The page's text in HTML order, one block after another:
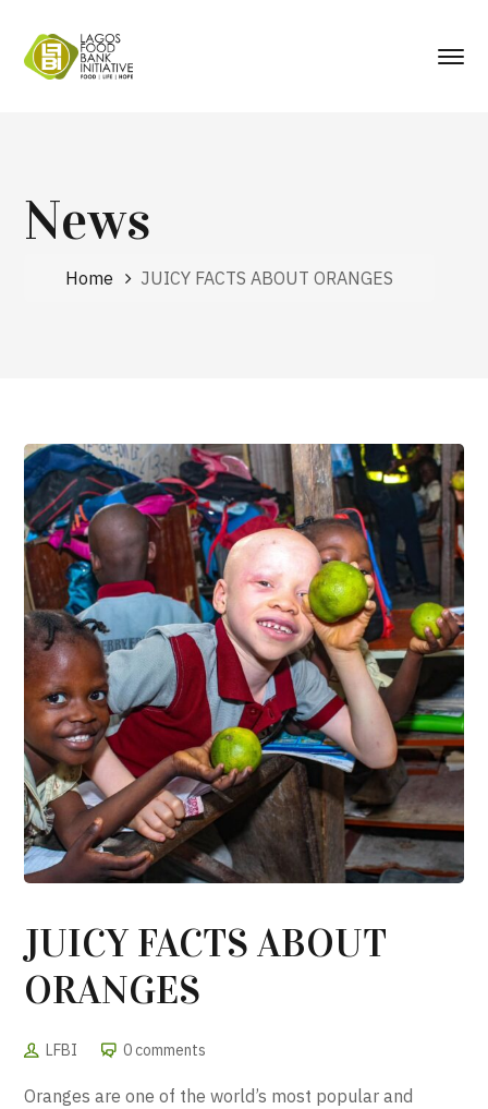
News
Home JUICY FACTS ABOUT ORANGES
JUICY FACTS ABOUT
ORANGES
LFBI 0 comments
Oranges are one of the world’s most popular and